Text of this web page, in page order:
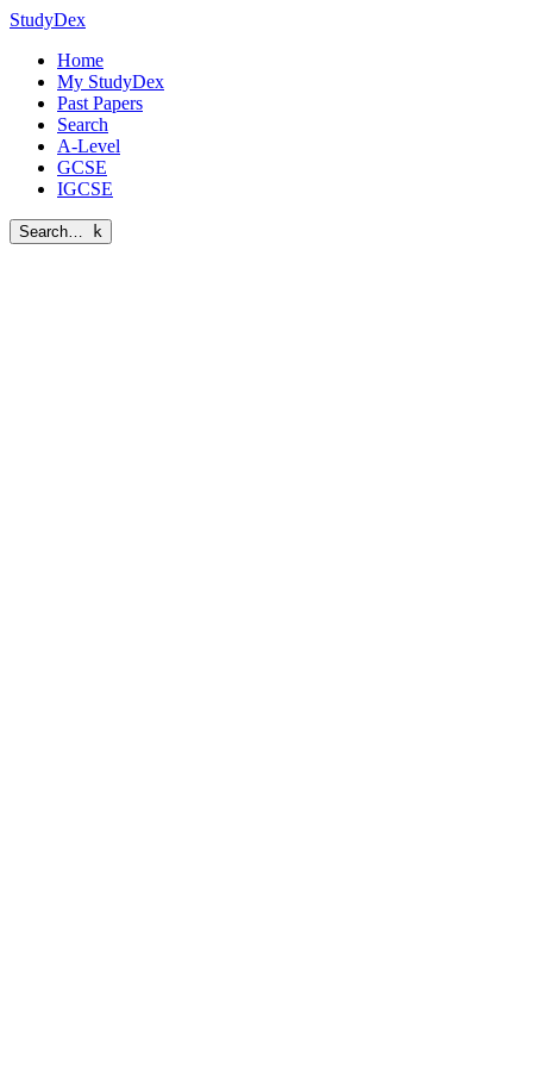
StudyDex
Home
My StudyDex
Past Papers
Search
A-Level
GCSE
IGCSE
Search… k